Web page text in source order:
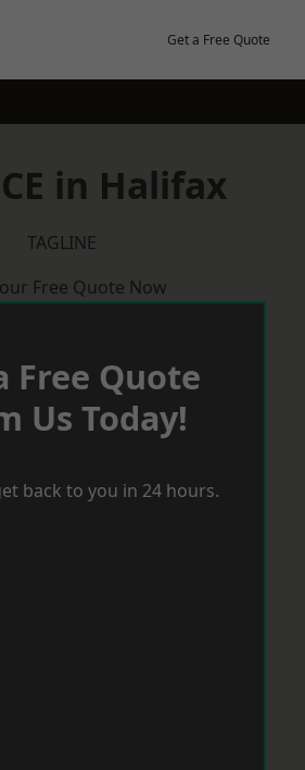
Get a Free Quote
in Halifax
TAGLINE
Free Quote Now
Free Quote
Us Today!
back to you in 24 hours.